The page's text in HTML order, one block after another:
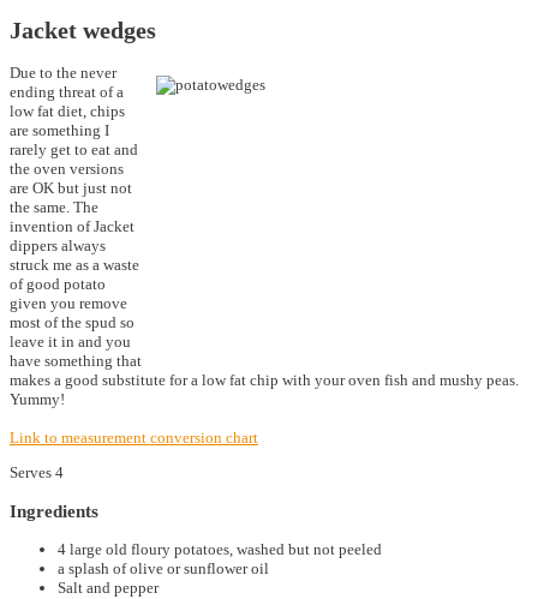
Jacket wedges
Due to the never
ending threat of a
low fat diet, chips
are something I
rarely get to eat and
the oven versions
are OK but just not
the same. The
invention of Jacket
dippers always
struck me as a waste
of good potato
given you remove
most of the spud so
leave it in and you
have something that
makes a good substitute for a low fat chip with your oven fish and mushy peas.
Yummy!
Link to measurement conversion chart
Serves 4
Ingredients
4 large old floury potatoes, washed but not peeled
a splash of olive or sunflower oil
Salt and pepper